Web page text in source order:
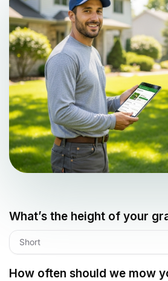
What’s the height of your
Short
How often should we mow